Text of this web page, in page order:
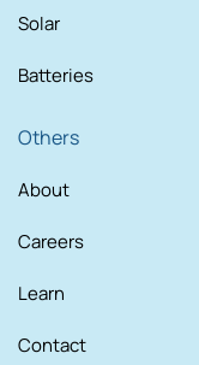
Solar
Batteries
Others
About
Careers
Learn
Contact